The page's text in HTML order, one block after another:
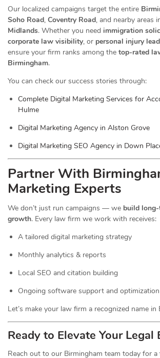
Our localized campaigns target the entire
Soho Road, Coventry Road, and nearby areas
Midlands. Whether you need immigration
corporate law visibility, or personal injury
ensure your firm ranks among the top-rated
Birmingham.
You can check our success stories through:
Complete Digital Marketing Services for
Hulme
Digital Marketing Agency in Alston Grove
Digital Marketing SEO Agency in Down
Partner With
Marketing Experts
We don’t just run campaigns — we build
growth. Every law firm we work with receives:
A tailored digital marketing strategy
Monthly analytics & reports
Local SEO and citation building
Ongoing software support and optimization
Let’s make your law firm a recognized name in
Ready to Elevate Your Legal
Reach out to our Birmingham team today for a